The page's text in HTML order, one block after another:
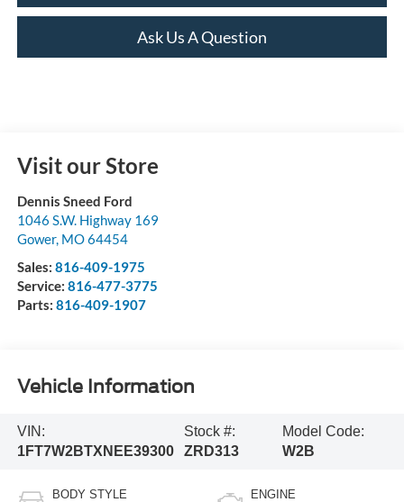
Ask Us A Question
Visit our Store
Dennis Sneed Ford
1046 S.W. Highway 169
Gower, MO64454
Sales: 816-409-1975
Service: 816-477-3775
Parts: 816-409-1907
Vehicle Information
VIN:
1FT7W2BTXNEE39300
Stock #:
ZRD313
Model Code:
W2B
BODY STYLE ENGINE